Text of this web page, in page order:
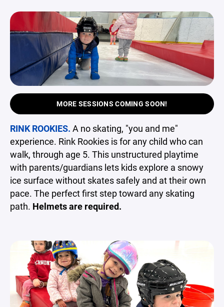
MORE SESSIONS COMING SOON!
RINK ROOKIES. A no skating, "you and me"
experience. Rink Rookies is for any child who can
walk, through age 5. This unstructured playtime
with parents/guardians lets kids explore a snowy
ice surface without skates safely and at their own
pace. The perfect first step toward any skating
path. Helmets are required.